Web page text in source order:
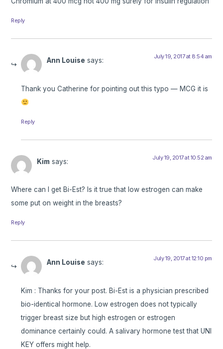
Reply
Ann Louise says: July 19, 2017 at 8:54 am
Thank you Catherine for pointing out this typo — MCG it is
Reply
Kim says: July 19, 2017 at 10:52 am
Where can I get Bi-Est? Is it true that low estrogen can make
some put on weight in the breasts?
Reply
Ann Louise says: July 19, 2017 at 12:10 pm
Kim : Thanks for your post. Bi-Est is a physician prescribed
bio-identical hormone. Low estrogen does not typically
trigger breast size but high estrogen or estrogen
dominance certainly could. A salivary hormone test that UNI
KEY offers might help.